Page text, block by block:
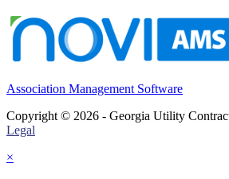
Association Management Software
Copyright © 2026 - Georgia Utility
Legal
×